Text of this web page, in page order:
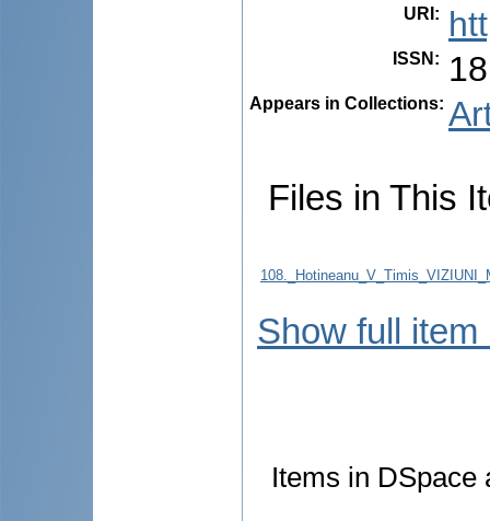
URI :
ISSN :
Appears in Collections:
Files in This
Show full item
Items in DSpace